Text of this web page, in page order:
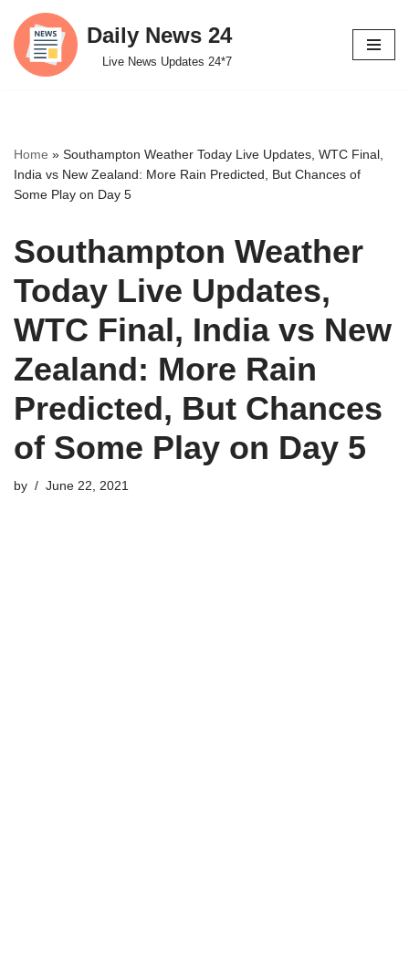
Skip
to
Daily News 24
Live News Updates 24*7
Home » Southampton Weather Today Live Updates, WTC Final,
India vs New Zealand: More Rain Predicted, But Chances of
Some Play on Day 5
Southampton Weather
Today Live Updates,
WTC Final, India vs New
Zealand: More Rain
Predicted, But Chances
of Some Play on Day 5
by June 22, 2021